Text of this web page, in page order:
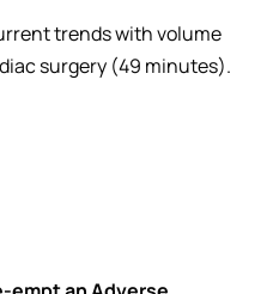
trends with volume
surgery (49 minutes).